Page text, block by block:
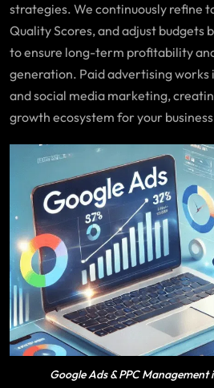
strategies. We continuously refine
Quality Scores, and adjust budgets
to ensure long-term profitability
generation. Paid advertising works
and social media marketing,
growth ecosystem for your
Google Ads & PPC